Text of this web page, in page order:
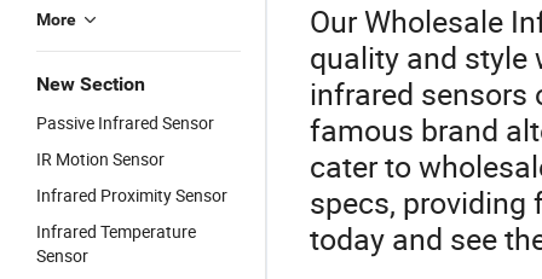
More
New Section
Passive Infrared Sensor
IR Motion Sensor
Infrared Proximity Sensor
Infrared Temperature
Sensor
Our Wholesale
quality and style
infrared sensors
famous brand
cater to
specs, providing
today and see